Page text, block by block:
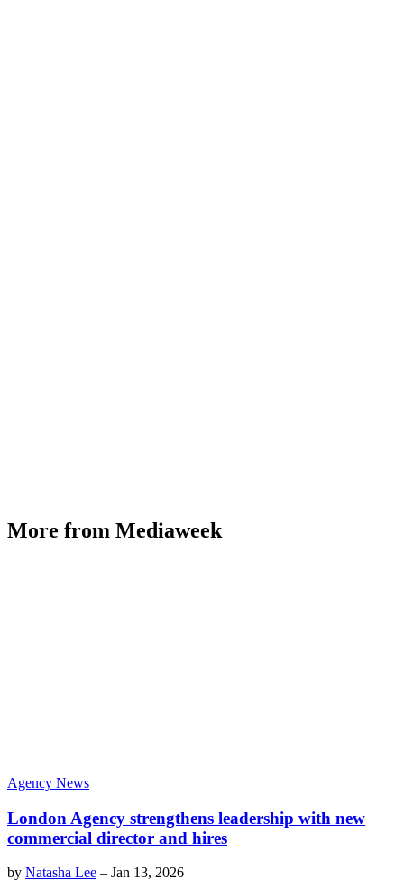
More from Mediaweek
Agency News
London Agency strengthens leadership with new
commercial director and hires
by Natasha Lee – Jan 13, 2026